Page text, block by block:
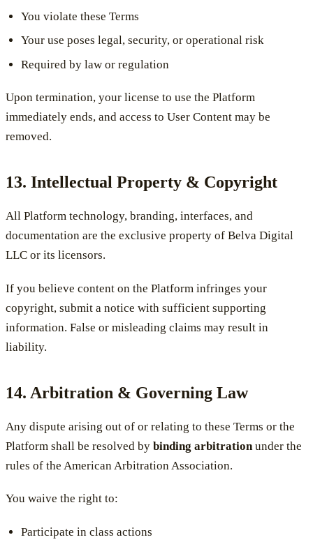
You violate these Terms
Your use poses legal, security, or operational risk
Required by law or regulation
Upon termination, your license to use the Platform
immediately ends, and access to User Content may be
removed.
13. Intellectual Property & Copyright
All Platform technology, branding, interfaces, and
documentation are the exclusive property of Belva Digital
LLC or its licensors.
If you believe content on the Platform infringes your
copyright, submit a notice with sufficient supporting
information. False or misleading claims may result in
liability.
14. Arbitration & Governing Law
Any dispute arising out of or relating to these Terms or the
Platform shall be resolved by binding arbitration under the
rules of the American Arbitration Association.
You waive the right to:
Participate in class actions